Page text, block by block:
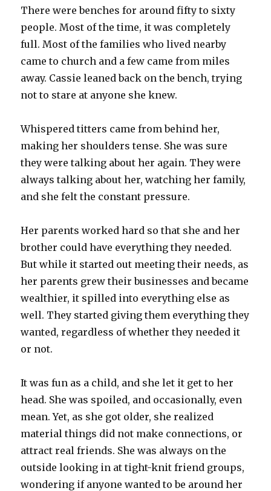
There were benches for around fifty to sixty
people. Most of the time, it was completely
full. Most of the families who lived nearby
came to church and a few came from miles
away. Cassie leaned back on the bench, trying
not to stare at anyone she knew.
Whispered titters came from behind her,
making her shoulders tense. She was sure
they were talking about her again. They were
always talking about her, watching her family,
and she felt the constant pressure.
Her parents worked hard so that she and her
brother could have everything they needed.
But while it started out meeting their needs, as
her parents grew their businesses and became
wealthier, it spilled into everything else as
well. They started giving them everything they
wanted, regardless of whether they needed it
or not.
It was fun as a child, and she let it get to her
head. She was spoiled, and occasionally, even
mean. Yet, as she got older, she realized
material things did not make connections, or
attract real friends. She was always on the
outside looking in at tight-knit friend groups,
wondering if anyone wanted to be around her